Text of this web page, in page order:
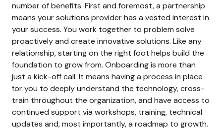
number of benefits. First and foremost, a partnership
means your solutions provider has a vested interest in
your success. You work together to problem solve
proactively and create innovative solutions. Like any
relationship, starting on the right foot helps build the
foundation to grow from. Onboarding is more than
just a kick-off call. It means having a process in place
for you to deeply understand the technology, cross-
train throughout the organization, and have access to
continued support via workshops, training, technical
updates and, most importantly, a roadmap to growth.